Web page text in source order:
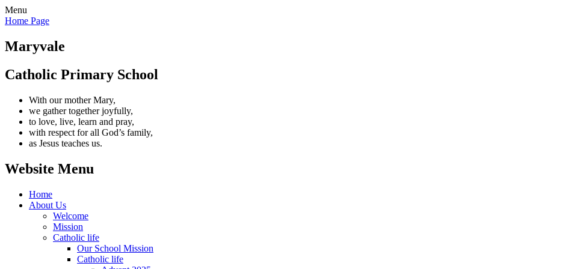
Menu
Home Page
Maryvale
Catholic Primary School
With our mother Mary,
we gather together joyfully,
to love, live, learn and pray,
with respect for all God’s family,
as Jesus teaches us.
Website Menu
Home
About Us
Welcome
Mission
Catholic life
Our School Mission
Catholic life